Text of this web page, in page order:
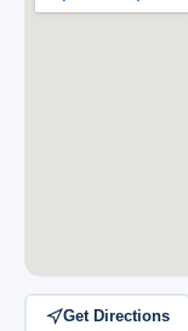
Get Directions